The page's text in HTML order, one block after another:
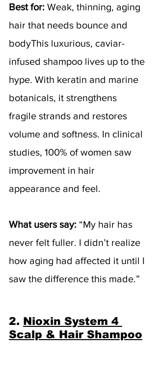
Best for: Weak, thinning, aging
hair that needs bounce and
bodyThis luxurious, caviar-
infused shampoo lives up to the
hype. With keratin and marine
botanicals, it strengthens
fragile strands and restores
volume and softness. In clinical
studies, 100% of women saw
improvement in hair
appearance and feel.
What users say: “My hair has
never felt fuller. I didn’t realize
how aging had affected it until I
saw the difference this made.”
2. Nioxin System 4
Scalp & Hair Shampoo